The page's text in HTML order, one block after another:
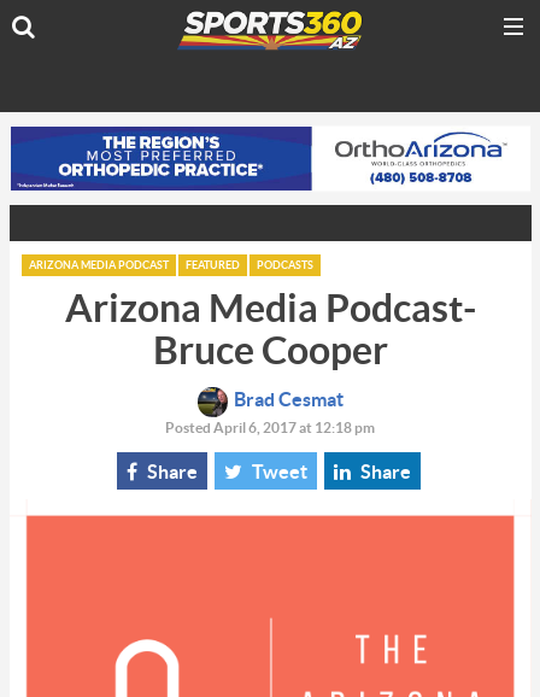
ARIZONA MEDIA PODCAST FEATURED PODCASTS
Arizona Media Podcast-
Bruce Cooper
Brad Cesmat
Posted April 6, 2017 at 12:18 pm
Share Tweet Share